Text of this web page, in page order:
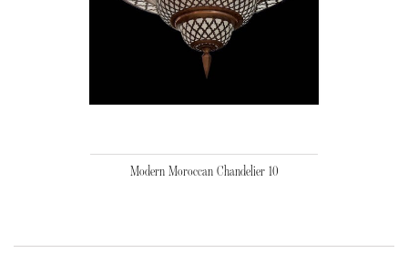
Modern Moroccan Chandelier 10